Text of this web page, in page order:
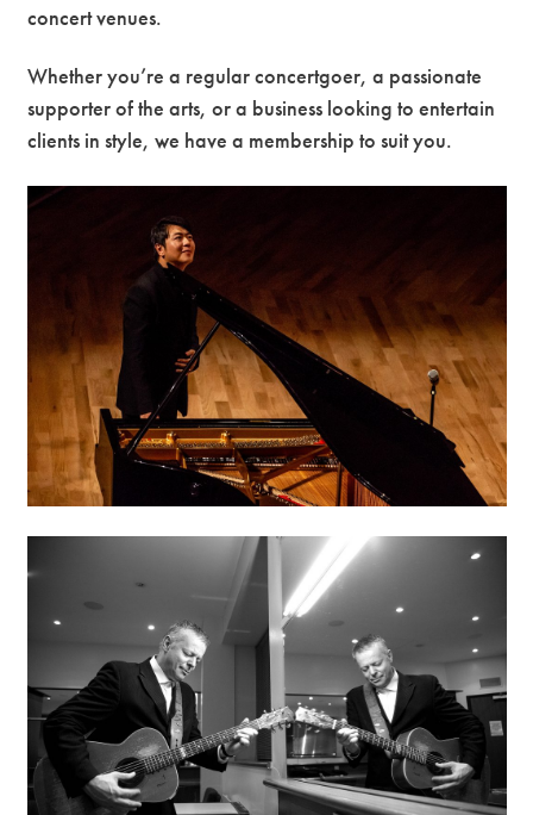
concert venues.
Whether you’re a regular concertgoer, a passionate
supporter of the arts, or a business looking to entertain
clients in style, we have a membership to suit you.